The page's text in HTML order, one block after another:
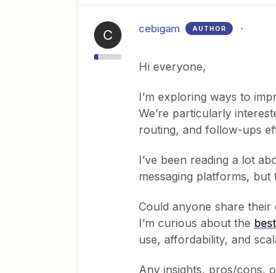
C cebigam AUTHOR
Hi everyone,
I’m exploring ways to
We’re particularly
routing, and follow-ups
I’ve been reading a lot
messaging platforms, but
Could anyone share
I’m curious about the
use, affordability, and
Any insights, pros/cons,